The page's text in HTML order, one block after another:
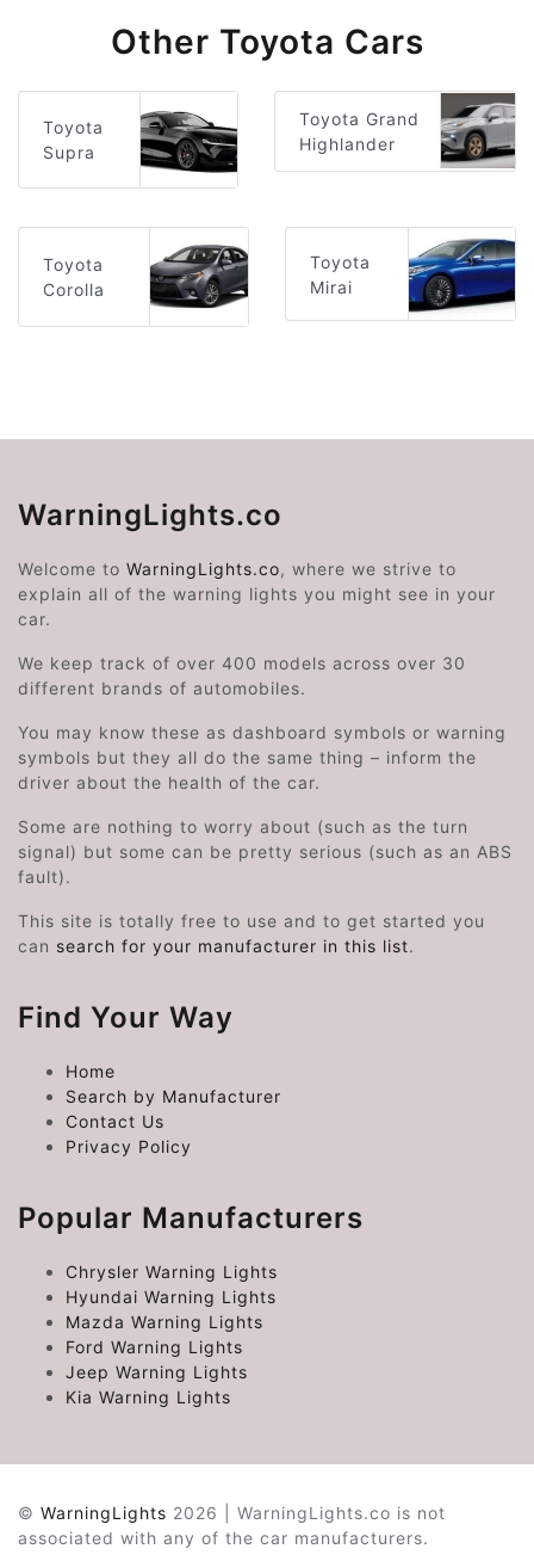
Other Toyota Cars
Toyota
Supra
Toyota Grand
Highlander
Toyota
Corolla
Toyota
Mirai
WarningLights.co
Welcome to WarningLights.co, where we strive to
explain all of the warning lights you might see in your
car.
We keep track of over 400 models across over 30
different brands of automobiles.
You may know these as dashboard symbols or warning
symbols but they all do the same thing – inform the
driver about the health of the car.
Some are nothing to worry about (such as the turn
signal) but some can be pretty serious (such as an ABS
fault).
This site is totally free to use and to get started you
can search for your manufacturer in this list.
Find Your Way
Home
Search by Manufacturer
Contact Us
Privacy Policy
Popular Manufacturers
Chrysler Warning Lights
Hyundai Warning Lights
Mazda Warning Lights
Ford Warning Lights
Jeep Warning Lights
Kia Warning Lights
© WarningLights 2026 | WarningLights.co is not
associated with any of the car manufacturers.